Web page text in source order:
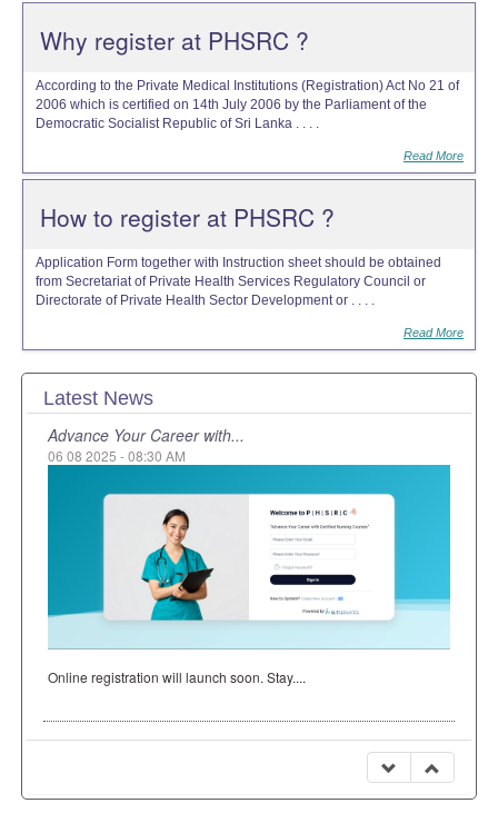
Why register at PHSRC ?
According to the Private Medical Institutions (Registration) Act No 21 of
2006 which is certified on 14th July 2006 by the Parliament of the
Democratic Socialist Republic of Sri Lanka . . . .
Read More
How to register at PHSRC ?
Application Form together with Instruction sheet should be obtained
from Secretariat of Private Health Services Regulatory Council or
Directorate of Private Health Sector Development or . . . .
Read More
Latest News
Advance Your Career with...
06 08 2025 - 08:30 AM
Online registration will launch soon. Stay....